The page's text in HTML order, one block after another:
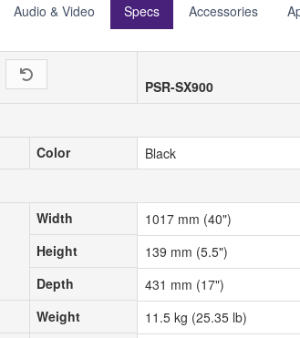
Audio & Video Specs Accessories
Color
Width
Height
Depth
Weight
PSR-SX900
Color Black
Width 1017 mm (40")
Height
139 mm (5.5")
Depth
431 mm (17")
Weight 11.5 kg (25.35 lb)